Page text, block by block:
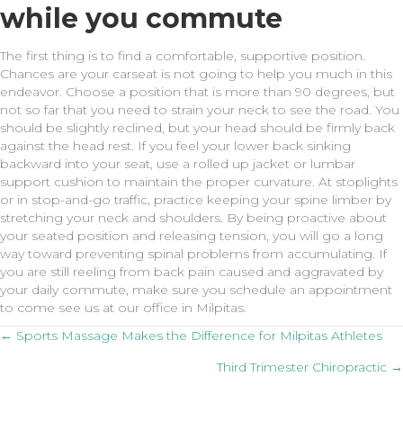
while you commute
The first thing is to find a comfortable, supportive position.
Chances are your carseat is not going to help you much in this
endeavor. Choose a position that is more than 90 degrees, but
not so far that you need to strain your neck to see the road. You
should be slightly reclined, but your head should be firmly back
against the head rest. If you feel your lower back sinking
backward into your seat, use a rolled up jacket or lumbar
support cushion to maintain the proper curvature. At stoplights
or in stop-and-go traffic, practice keeping your spine limber by
stretching your neck and shoulders. By being proactive about
your seated position and releasing tension, you will go a long
way toward preventing spinal problems from accumulating. If
you are still reeling from back pain caused and aggravated by
your daily commute, make sure you schedule an appointment
to come see us at our office in Milpitas.
Posts
← Sports Massage Makes the Difference for Milpitas Athletes
Third Trimester Chiropractic →